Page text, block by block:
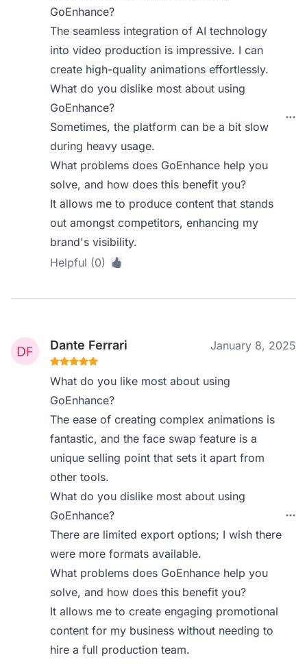
GoEnhance?
The seamless integration of AI technology
into video production is impressive. I can
create high-quality animations effortlessly.
What do you dislike most about using
GoEnhance?
Sometimes, the platform can be a bit slow
during heavy usage.
What problems does GoEnhance help you
solve, and how does this benefit you?
It allows me to produce content that stands
out amongst competitors, enhancing my
brand's visibility.
Helpful (0)
Dante Ferrari January 8, 2025
What do you like most about using
GoEnhance?
The ease of creating complex animations is
fantastic, and the face swap feature is a
unique selling point that sets it apart from
other tools.
What do you dislike most about using
GoEnhance?
There are limited export options; I wish there
were more formats available.
What problems does GoEnhance help you
solve, and how does this benefit you?
It allows me to create engaging promotional
content for my business without needing to
hire a full production team.